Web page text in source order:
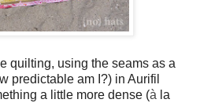
quilting, using the seams as a
predictable am I?) in Aurifil
a little more dense (à la